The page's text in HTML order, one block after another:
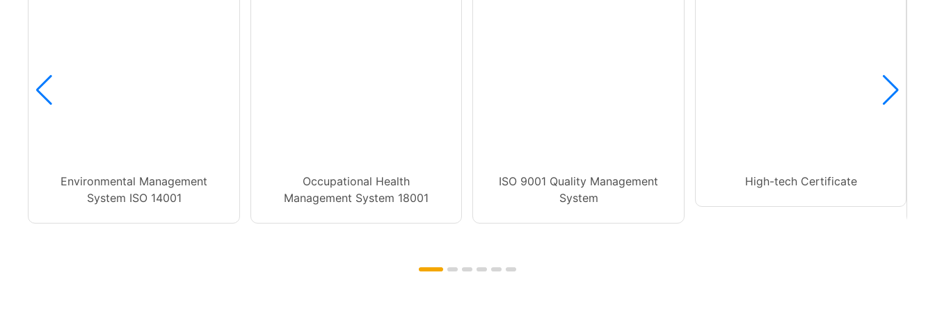
Environmental Management
System ISO 14001
Occupational Health
Management System 18001
ISO 9001 Quality Management
System
High-tech Certificate